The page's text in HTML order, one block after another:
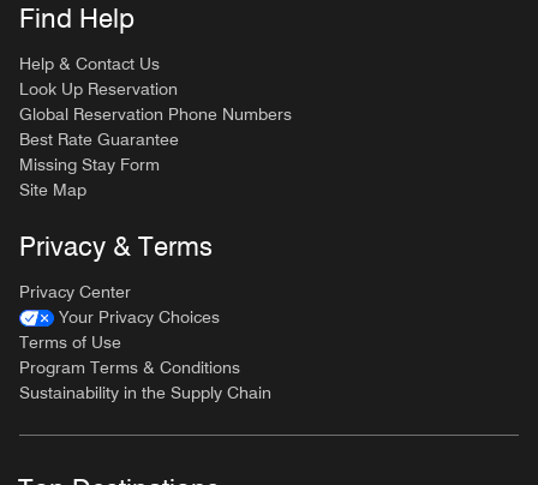
Find Help
Help & Contact Us
Look Up Reservation
Global Reservation Phone Numbers
Best Rate Guarantee
Missing Stay Form
Site Map
Privacy & Terms
Privacy Center
Your Privacy Choices
Terms of Use
Program Terms & Conditions
Sustainability in the Supply Chain